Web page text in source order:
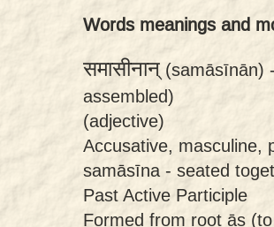
Words meanings and
समासीनान् (samāsīnān) -
assembled)
(adjective)
Accusative, masculine,
samāsīna - seated
Past Active Participle
Formed from root ās